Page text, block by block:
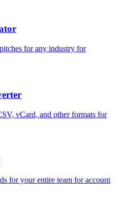
for any industry for
vCard, and other formats for
for your entire team foraccount